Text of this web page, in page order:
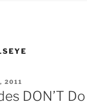
2011
DON’T